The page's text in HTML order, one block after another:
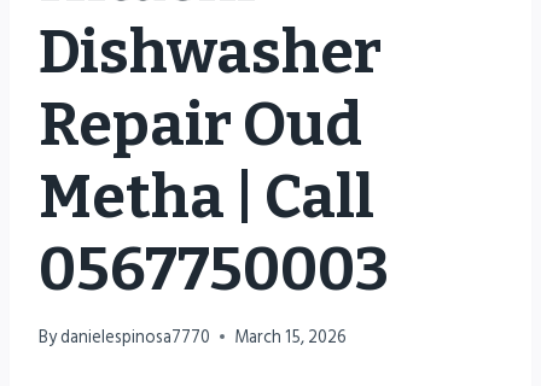
Dishwasher
Repair Oud
Metha | Call
0567750003
Bydanielespinosa7770 March 15, 2026